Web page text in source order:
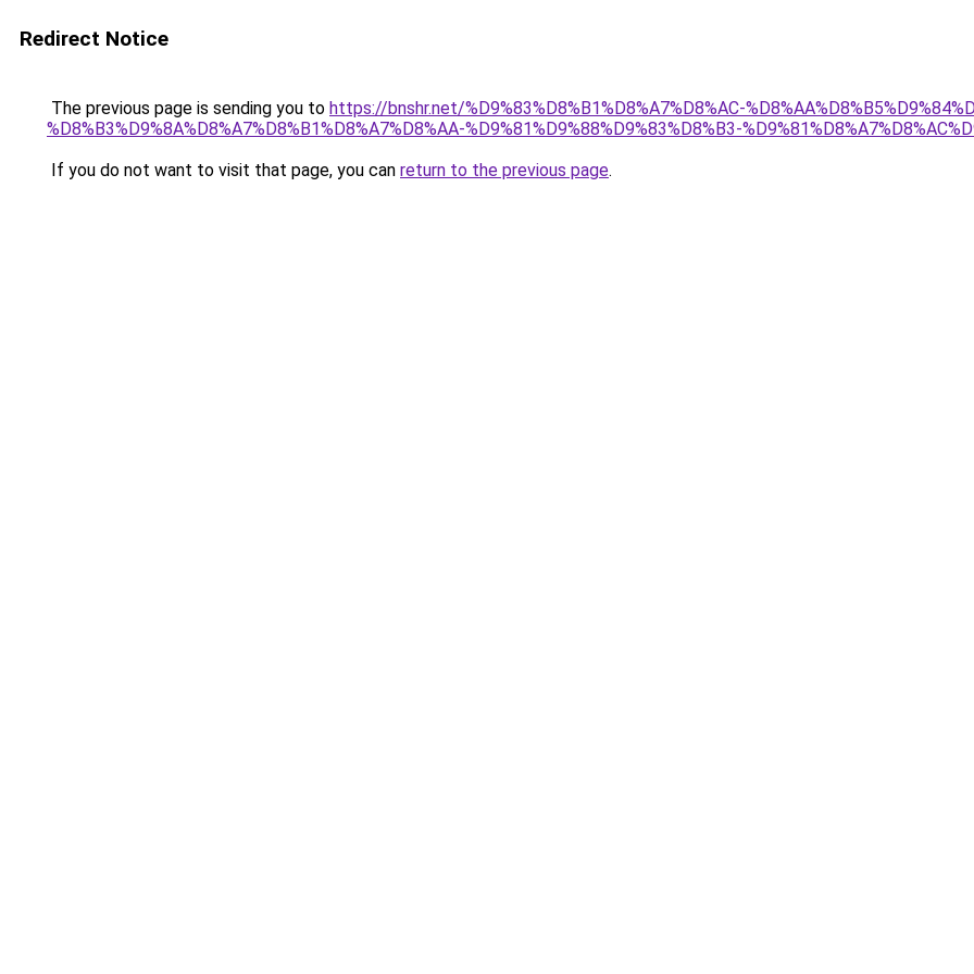
Redirect Notice
The previous page is sending you to https://bnshr.net/%D9%83%D8%B1%D8%A7%D8%AC-
%D8%B3%D9%8A%D8%A7%D8%B1%D8%A7%D8%AA-%D9%81%D9%88%D9%83%D8%B3-
If you do not want to visit that page, you can return to the previous page.